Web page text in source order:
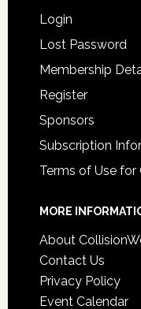
Login
Lost Password
Membership
Register
Sponsors
Subscription
Terms of Use for
MORE
About
Contact Us
Privacy Policy
Event Calendar